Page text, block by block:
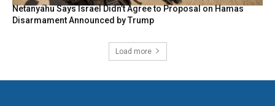
Netanyahu Says Israel Didn’t Agree to Proposal on Hamas
Disarmament Announced by Trump
Load more